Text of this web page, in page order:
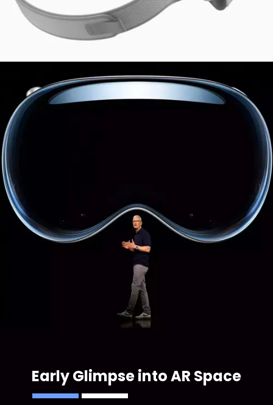
Early Glimpse into AR Space